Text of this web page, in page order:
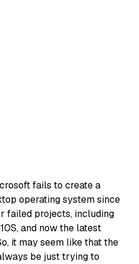
fails to create a
operating system since
failed projects, including
and now the latest
it may seem like that the
be just trying to